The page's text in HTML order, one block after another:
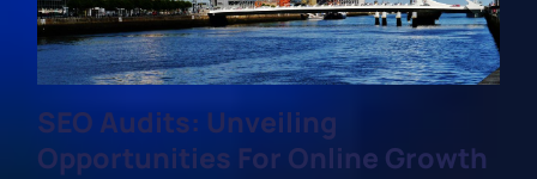
SEO Audits: Unveiling
Opportunities For Online Growth